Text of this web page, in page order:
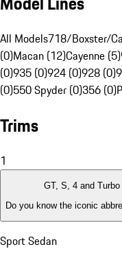
All Models718/Boxster/
(0)Macan (12)Cayenne (5)
(0)935 (0)924 (0)928 (0)
(0)550 Spyder (0)356 (0)
Trims
1
GT, S, 4 and Turbo
Do you know the iconic
Sport Sedan